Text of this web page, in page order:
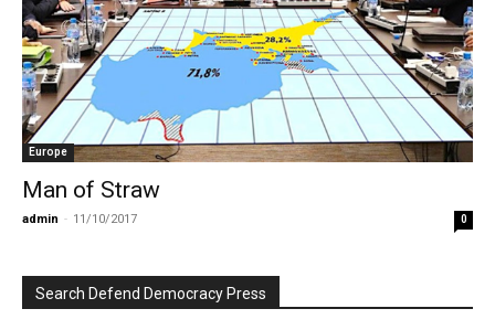
Europe
Man of Straw
admin - 11/10/2017 0
Search Defend Democracy Press